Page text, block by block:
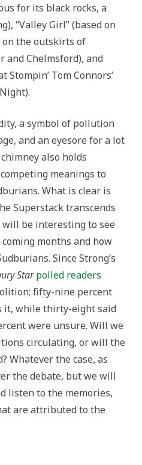
for its black rocks, a
“Valley Girl” (based on
on the outskirts of
and Chelmsford), and
Stompin’ Tom Connors’
a symbol of pollution
and an eyesore for a lot
also holds
meanings to
What is clear is
Superstack transcends
be interesting to see
months and how
Since Strong’s
Star polled readers
fifty-nine percent
it, while thirty-eight said
were unsure. Will we
circulating, or will the
Whatever the case, as
the debate, but we will
listen to the memories,
are attributed to the